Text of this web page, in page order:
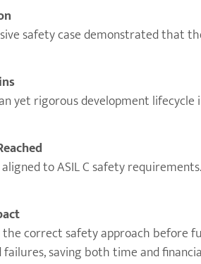
safety case demonstrated that
yet rigorous development
to ASIL C safety requirements.
correct safety approach before
saving both time and